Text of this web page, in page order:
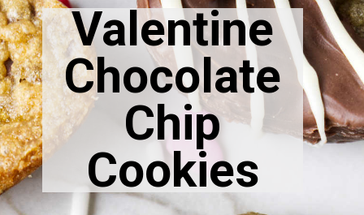
Valentine
Chocolate
Chip
Cookies